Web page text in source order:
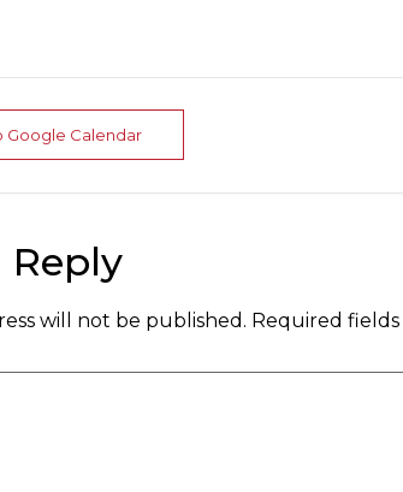
Google Calendar
Reply
will not be published. Required